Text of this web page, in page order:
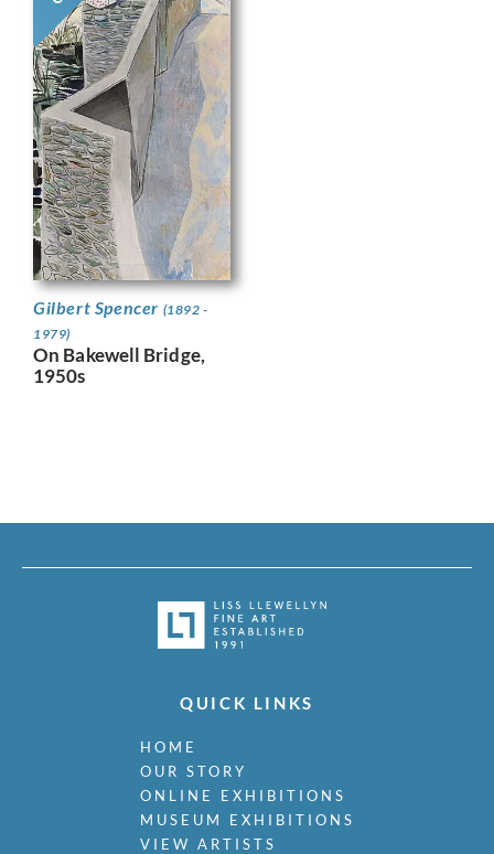
Gilbert Spencer (1892 -
1979)
On Bakewell Bridge,
1950s
QUICK LINKS
HOME
OUR STORY
ONLINE EXHIBITIONS
MUSEUM EXHIBITIONS
VIEW ARTISTS